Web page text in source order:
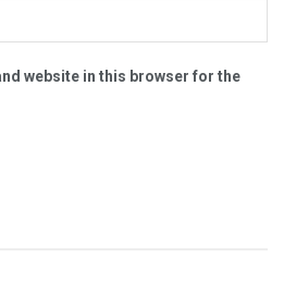
website in this browser for the